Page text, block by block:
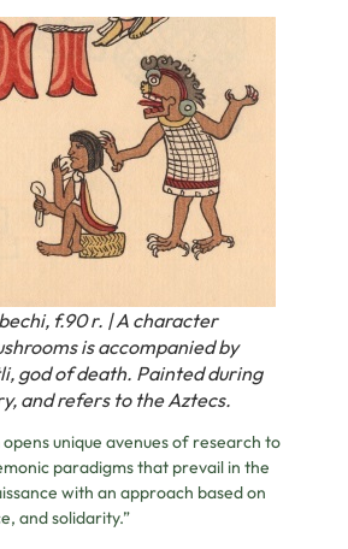
f.90 r. | A character
is accompanied by
god of death. Painted during
and refers to the Aztecs.⁠
opens unique avenues of research to
paradigms that prevail in the
with an approach based on
and solidarity.”